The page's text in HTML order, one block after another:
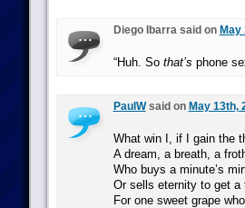
Diego Ibarra said on May
“Huh. So that’s phone
PaulWsaid on May 13th,
What win I, if I gain the
A dream, a breath, a
Who buys a minute’s
Or sells eternity to get a
For one sweet grape